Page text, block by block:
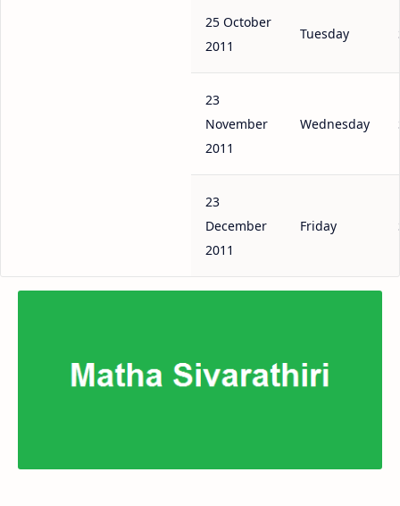
25 October
2011
Tuesday
23
November
2011
Wednesday
23
December
2011
Friday